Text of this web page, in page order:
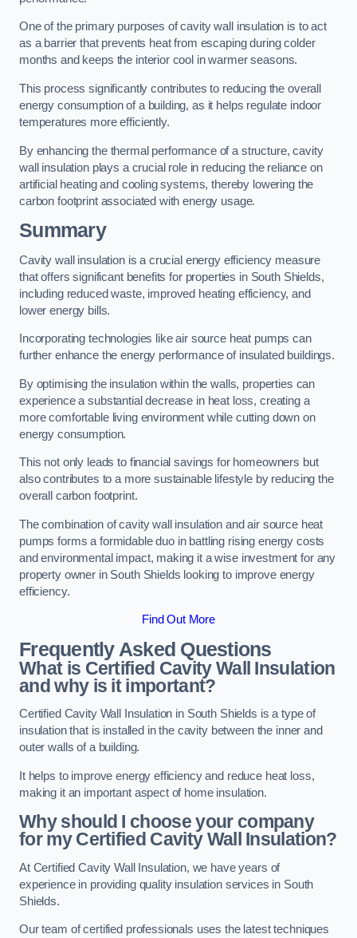
One of the primary purposes of cavity wall insulation is to act
as a barrier that prevents heat from escaping during colder
months and keeps the interior cool in warmer seasons.
This process significantly contributes to reducing the overall
energy consumption of a building, as it helps regulate indoor
temperatures more efficiently.
By enhancing the thermal performance of a structure, cavity
wall insulation plays a crucial role in reducing the reliance on
artificial heating and cooling systems, thereby lowering the
carbon footprint associated with energy usage.
Summary
Cavity wall insulation is a crucial energy efficiency measure
that offers significant benefits for properties in South Shields,
including reduced waste, improved heating efficiency, and
lower energy bills.
Incorporating technologies like air source heat pumps can
further enhance the energy performance of insulated buildings.
By optimising the insulation within the walls, properties can
experience a substantial decrease in heat loss, creating a
more comfortable living environment while cutting down on
energy consumption.
This not only leads to financial savings for homeowners but
also contributes to a more sustainable lifestyle by reducing the
overall carbon footprint.
The combination of cavity wall insulation and air source heat
pumps forms a formidable duo in battling rising energy costs
and environmental impact, making it a wise investment for any
property owner in South Shields looking to improve energy
efficiency.
Find Out More
Frequently Asked Questions
What is Certified Cavity Wall Insulation
and why is it important?
Certified Cavity Wall Insulation in South Shields is a type of
insulation that is installed in the cavity between the inner and
outer walls of a building.
It helps to improve energy efficiency and reduce heat loss,
making it an important aspect of home insulation.
Why should I choose your company
for my Certified Cavity Wall Insulation?
At Certified Cavity Wall Insulation, we have years of
experience in providing quality insulation services in South
Shields.
Our team of certified professionals uses the latest techniques